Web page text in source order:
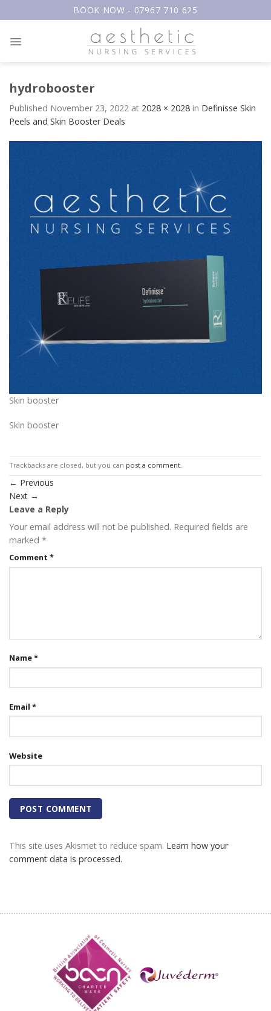
to
BOOK NOW - 07967 710 625
hydrobooster
Published November 23, 2022 at 2028 × 2028 in Definisse Skin
Peels and Skin Booster Deals
Skin booster
Skin booster
Trackbacks are closed, but you can post a comment.
← Previous
Next →
Leave a Reply
Your email address will not be published. Required fields are
marked *
Comment *
Name*
Email *
Website
This site uses Akismet to reduce spam. Learn how your
comment data is processed.